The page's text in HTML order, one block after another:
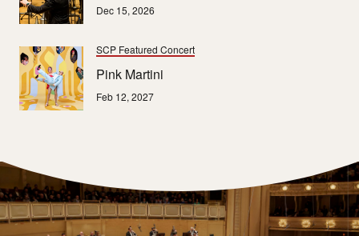
Dec 15, 2026
SCP Featured Concert
Pink Martini
Feb 12, 2027